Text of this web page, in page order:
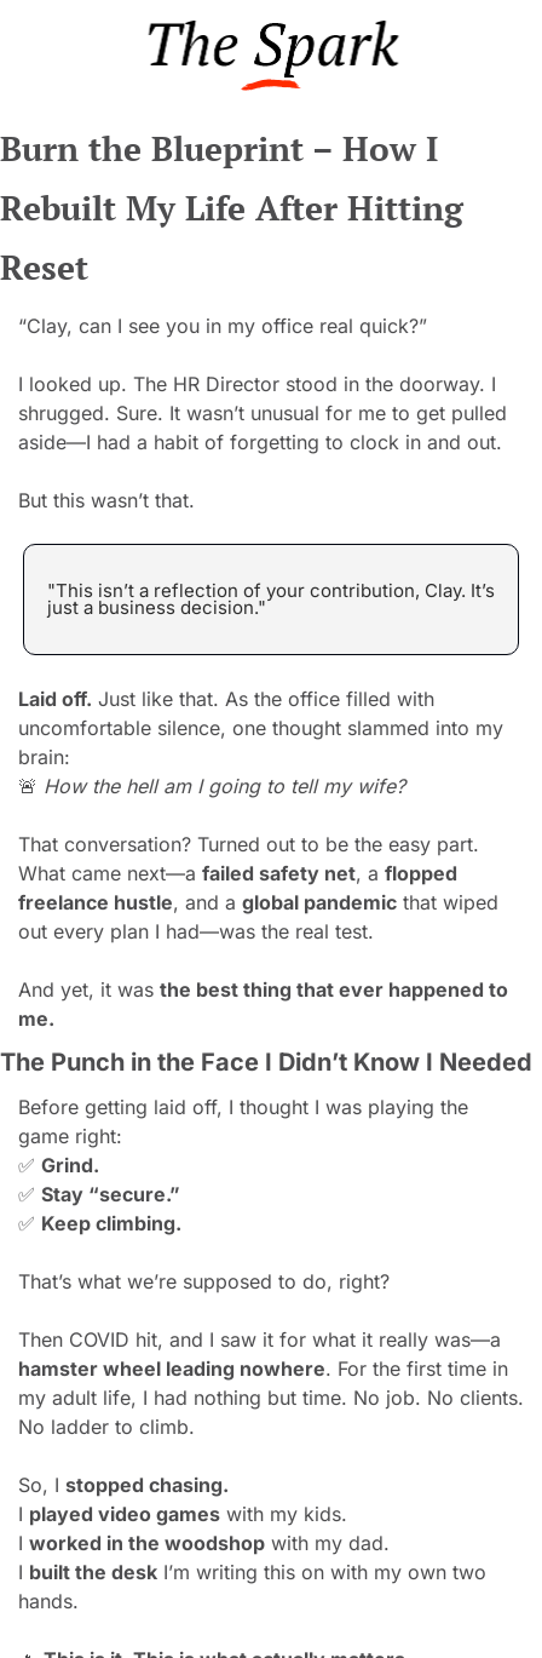
Burn the Blueprint – How I
Rebuilt My Life After Hitting
Reset
“Clay, can I see you in my office real quick?”
I looked up. The HR Director stood in the doorway. I
shrugged. Sure. It wasn’t unusual for me to get pulled
aside—I had a habit of forgetting to clock in and out.
But this wasn’t that.
"This isn’t a reflection of your contribution, Clay. It’s
just a business decision."
Laid off. Just like that. As the office filled with
uncomfortable silence, one thought slammed into my
brain:
🚨 How the hell am I going to tell my wife?
That conversation? Turned out to be the easy part.
What came next—a failed safety net, a flopped
freelance hustle, and a global pandemic that wiped
out every plan I had—was the real test.
And yet, it was the best thing that ever happened to
me.
The Punch in the Face I Didn’t Know I Needed
Before getting laid off, I thought I was playing the
game right:
✅ Grind.
✅ Stay “secure.”
✅ Keep climbing.
That’s what we’re supposed to do, right?
hamster wheel leading nowhere. For the first time in
my adult life, I had nothing but time. No job. No clients.
No ladder to climb.
So, I stopped chasing.
I played video games with my kids.
I worked in the woodshop with my dad.
I built the desk I’m writing this on with my own two
hands.